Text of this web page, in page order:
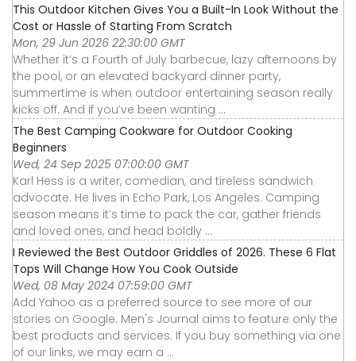
This Outdoor Kitchen Gives You a Built-In Look Without the
Cost or Hassle of Starting From Scratch
Mon, 29 Jun 2026 22:30:00 GMT
Whether it’s a Fourth of July barbecue, lazy afternoons by
the pool, or an elevated backyard dinner party,
summertime is when outdoor entertaining season really
kicks off. And if you’ve been wanting ...
The Best Camping Cookware for Outdoor Cooking
Beginners
Wed, 24 Sep 2025 07:00:00 GMT
Karl Hess is a writer, comedian, and tireless sandwich
advocate. He lives in Echo Park, Los Angeles. Camping
season means it’s time to pack the car, gather friends
and loved ones, and head boldly ...
I Reviewed the Best Outdoor Griddles of 2026. These 6 Flat
Tops Will Change How You Cook Outside
Wed, 08 May 2024 07:59:00 GMT
Add Yahoo as a preferred source to see more of our
stories on Google. Men's Journal aims to feature only the
best products and services. If you buy something via one
of our links, we may earn a ...